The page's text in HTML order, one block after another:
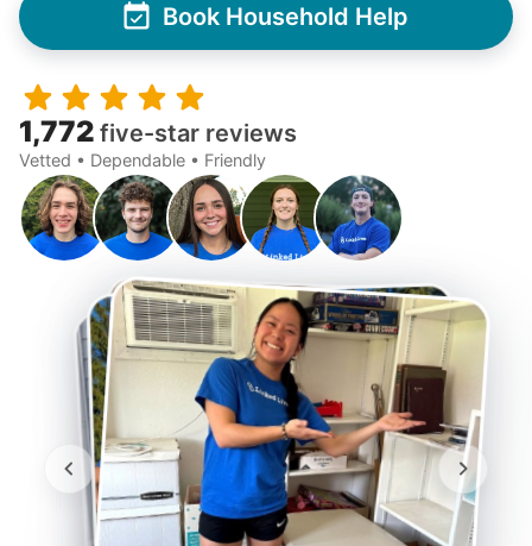
Book Household Help
1,772 five-star reviews
Vetted • Dependable • Friendly